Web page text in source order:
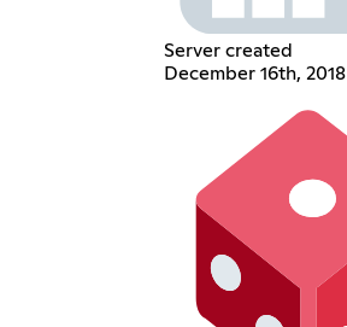
Server created
December 16th, 2018